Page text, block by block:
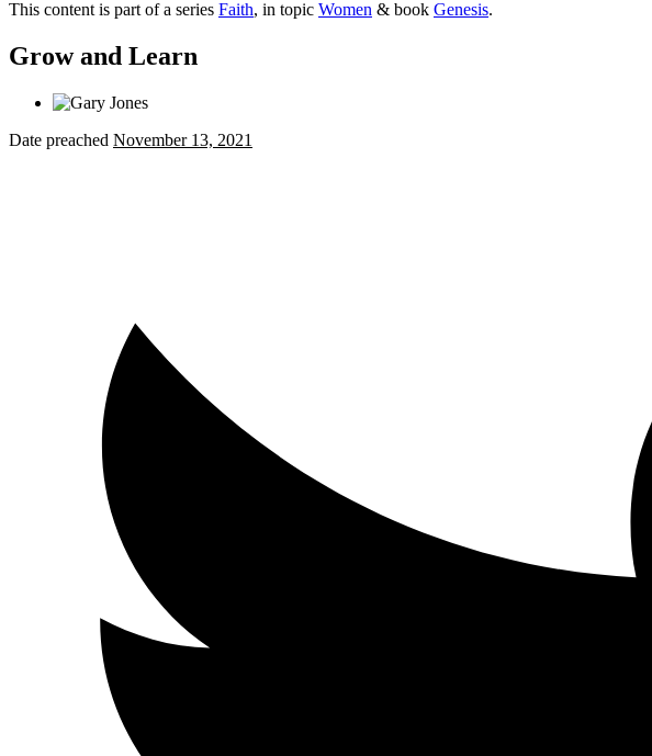
This content is part of a series Faith, in topic Women & book Genesis.
Grow and Learn
Date preached November 13, 2021